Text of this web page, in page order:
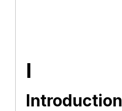
I
Introduction